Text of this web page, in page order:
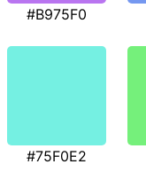
#B975F0
#75F0E2